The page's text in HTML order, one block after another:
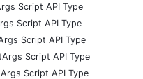
Script API Type
Script API Type
Script API Type
Script API Type
Script API Type